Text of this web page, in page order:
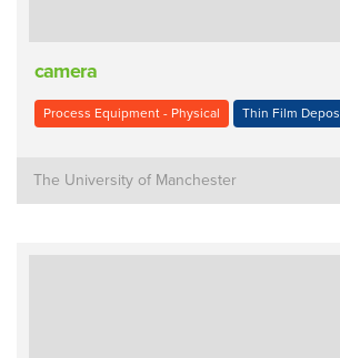
camera
Process Equipment - Physical Thin Film
The University of Manchester